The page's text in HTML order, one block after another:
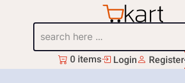
content
0 items Login Register